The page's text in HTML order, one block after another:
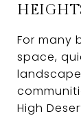
For many
space,
High